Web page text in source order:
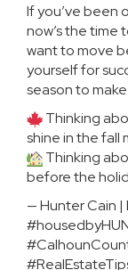
If you’ve been
now’s the time
want to move
yourself for
season to
Thinking
shine in the fall
Thinking
before the
— Hunter Cain |